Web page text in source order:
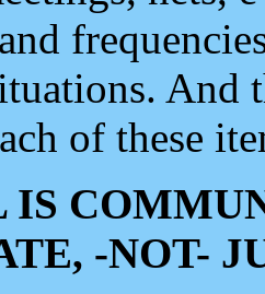
And
of these
IS
-NOT-